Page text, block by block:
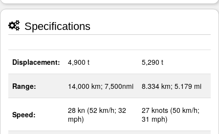
Specifications
Displacement: 4,900 t 5,290 t
Range: 14,000 km; 7,500nmi 8.334 km; 5.179 mi
Speed:
28 kn (52 km/h; 32
mph)
27 knots (50 km/h;
31 mph)